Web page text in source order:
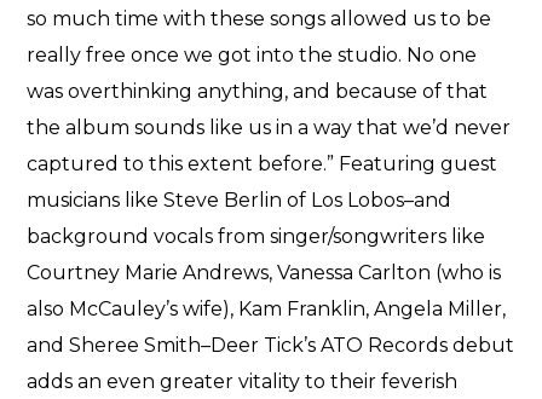
so much time with these songs allowed us to be
really free once we got into the studio. No one
was overthinking anything, and because of that
the album sounds like us in a way that we’d never
captured to this extent before.” Featuring guest
musicians like Steve Berlin of Los Lobos–and
background vocals from singer/songwriters like
Courtney Marie Andrews, Vanessa Carlton (who is
also McCauley’s wife), Kam Franklin, Angela Miller,
and Sheree Smith–Deer Tick’s ATO Records debut
adds an even greater vitality to their feverish